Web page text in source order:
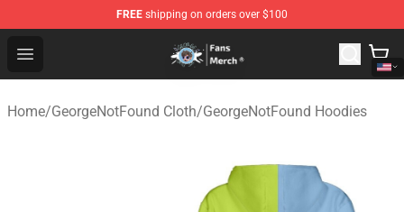
FREE shipping on orders over $100
Open menu
GeorgeNotFound Store - Official GeorgeNotFound
Home/GeorgeNotFound Cloth/GeorgeNotFound Hoodies